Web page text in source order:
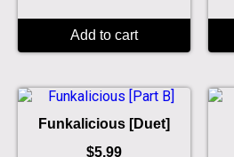
Add to cart
Funkalicious [Duet]
$5.99